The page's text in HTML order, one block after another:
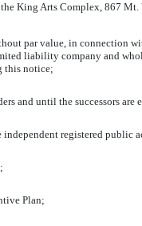
held in the King Arts
par value, in connection
liability company and
this notice;
and until the successors are
registered
Plan;